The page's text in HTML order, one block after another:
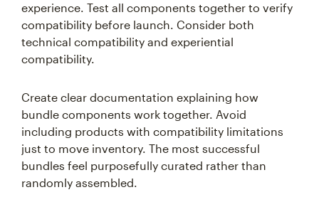
experience. Test all components together to verify
compatibility before launch. Consider both
technical compatibility and experiential
compatibility.
Create clear documentation explaining how
bundle components work together. Avoid
including products with compatibility limitations
just to move inventory. The most successful
bundles feel purposefully curated rather than
randomly assembled.